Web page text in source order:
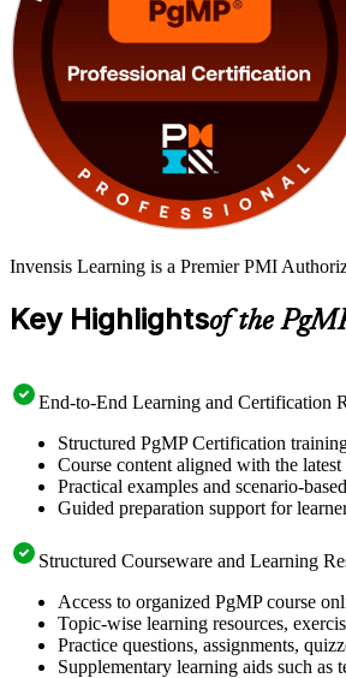
Invensis Learning is a Premier PMI
Key Highlightsof the
End-to-End Learning and Certification
Structured PgMP Certification
Course content aligned with the
Practical examples and scenario-
Guided preparation support for
Structured Courseware and Learning
Access to organized PgMP course
Topic-wise learning resources,
Practice questions, assignments,
Supplementary learning aids such as